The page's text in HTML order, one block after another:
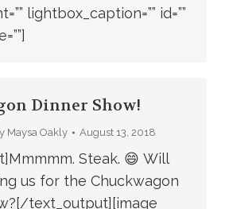
lightbox_caption=”” id=””
Dinner Show!
Maysa Oakly August 13, 2018
Steak. 😄 Will
us for the Chuckwagon
text_output][image